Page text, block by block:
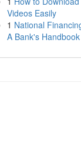
Videos Easily
1 National
A Bank's Handbook